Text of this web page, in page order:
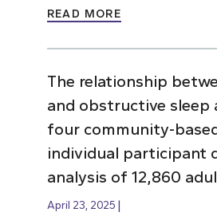
READ MORE
The relationship
and obstructive sleep
four community-
individual participant
analysis of 12,860
April 23, 2025